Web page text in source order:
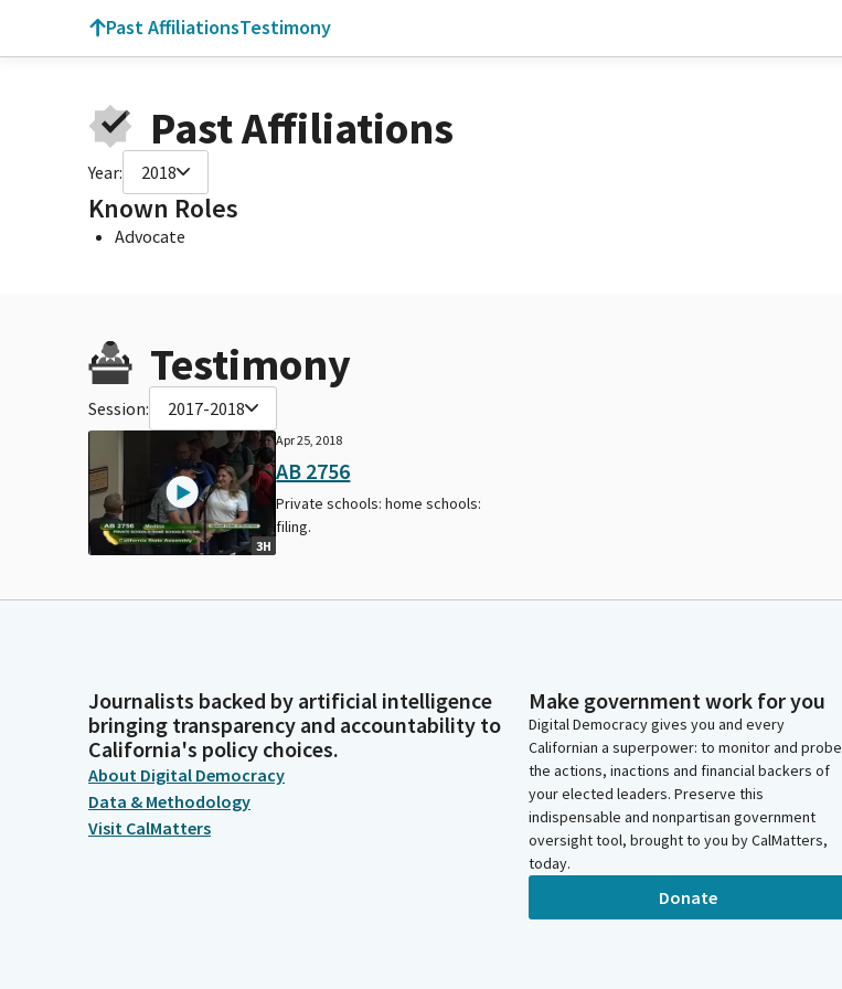
Past AffiliationsTestimony
Past Affiliations
Year: 2018
Known Roles
Advocate
Testimony
Session: 2017-2018
3H
Apr 25, 2018
AB 2756
Private schools: home schools:
filing.
Journalists backed by artificial intelligence
bringing transparency and accountability to
California's policy choices.
About Digital Democracy
Data & Methodology
Visit CalMatters
Make government work for you
Digital Democracy gives you and every
Californian a superpower: to monitor and probe
the actions, inactions and financial backers of
your elected leaders. Preserve this
indispensable and nonpartisan government
oversight tool, brought to you by CalMatters,
today.
Donate